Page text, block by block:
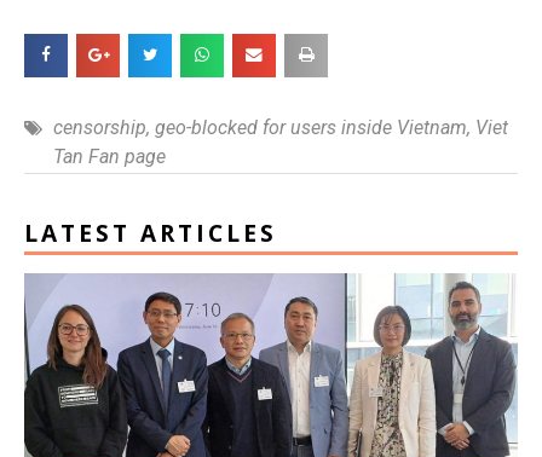
censorship, geo-blocked for users inside Vietnam, Viet
Tan Fan page
LATEST ARTICLES